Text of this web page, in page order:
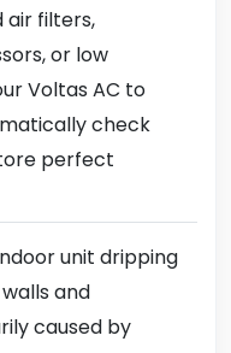
air filters,
or low
Voltas AC to
check
perfect
unit dripping
and
caused by